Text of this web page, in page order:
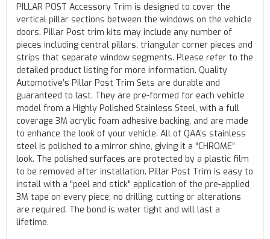
PILLAR POST Accessory Trim is designed to cover the
vertical pillar sections between the windows on the vehicle
doors. Pillar Post trim kits may include any number of
pieces including central pillars, triangular corner pieces and
strips that separate window segments. Please refer to the
detailed product listing for more information. Quality
Automotive’s Pillar Post Trim Sets are durable and
guaranteed to last. They are pre-formed for each vehicle
model from a Highly Polished Stainless Steel, with a full
coverage 3M acrylic foam adhesive backing, and are made
to enhance the look of your vehicle. All of QAA’s stainless
steel is polished to a mirror shine, giving it a “CHROME”
look. The polished surfaces are protected by a plastic film
to be removed after installation. Pillar Post Trim is easy to
install with a "peel and stick" application of the pre-applied
3M tape on every piece; no drilling, cutting or alterations
are required. The bond is water tight and will last a
lifetime.